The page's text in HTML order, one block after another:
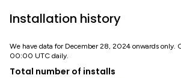
Installation history
We have data for December 28, 2024 onwards only.
00:00 UTC daily.
Total number of installs